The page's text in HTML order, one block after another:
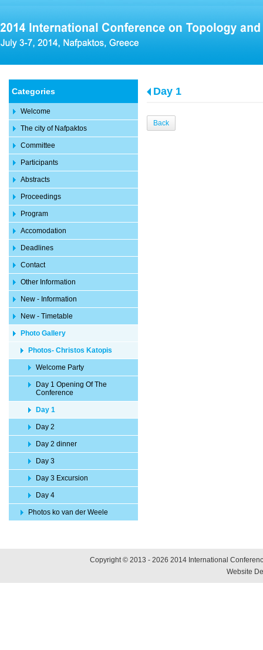
Categories
Welcome
The city of Nafpaktos
Committee
Participants
Abstracts
Proceedings
Program
Accomodation
Deadlines
Contact
Other Information
New - Information
New - Timetable
Photo Gallery
Photos- Christos Katopis
Welcome Party
Day 1 Opening Of The
Conference
Day 1
Day 2
Day 2 dinner
Day 3
Day 3 Excursion
Day 4
Photos ko van der Weele
Day 1
Back
Copyright © 2013 - 2026 2014 International
Website